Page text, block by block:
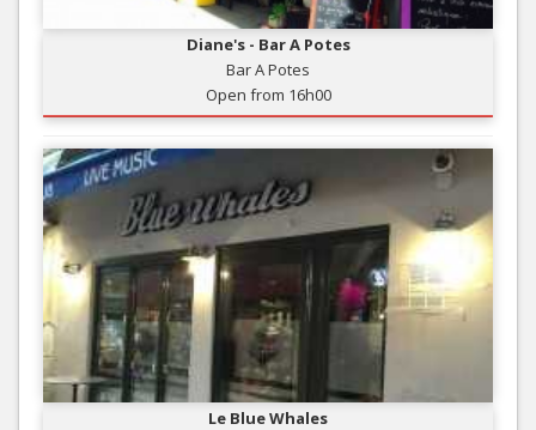
Diane's - Bar A Potes
Bar A Potes
Open from 16h00
Le Blue Whales